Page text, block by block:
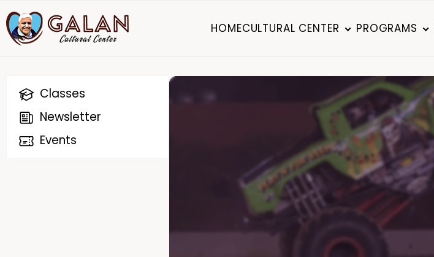
HOMECULTURAL CENTER PROGRAMS
Classes
Newsletter
Events